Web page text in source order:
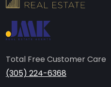
Total Free Customer Care
(305) 224-6368